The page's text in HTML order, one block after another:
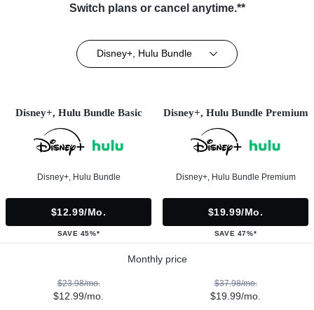
Switch plans or cancel anytime.**
Disney+, Hulu Bundle
Disney+, Hulu Bundle Basic
Disney+, Hulu Bundle
$12.99/mo.
SAVE 45%*
Disney+, Hulu Bundle Premium
Disney+, Hulu Bundle Premium
$19.99/mo.
SAVE 47%*
Monthly price
$23.98/mo.
$12.99/mo.
$37.98/mo.
$19.99/mo.